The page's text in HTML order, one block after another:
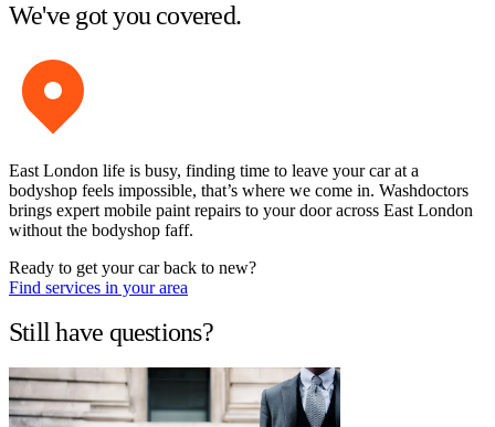
We've got you covered.
East London life is busy, finding time to leave your car at a
bodyshop feels impossible, that’s where we come in. Washdoctors
brings expert mobile paint repairs to your door across East London
without the bodyshop faff.
Ready to get your car back to new?
Find services in your area
Still have questions?